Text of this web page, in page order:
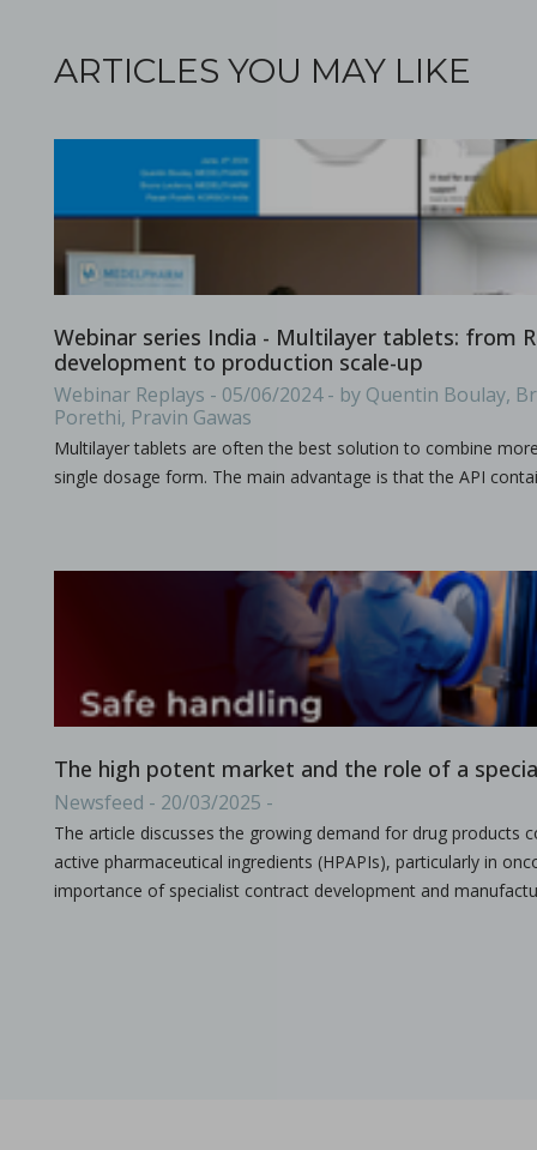
All what you need to know about the size & format of
Processing challenges with solid dosage
in Papers - Preetanshu Pandey, Patrick D. Sinko,
Papers
This study aims to explore the challenges associated with
A combined experimental and modeling approach
in Papers - Preetanshu Pandey, Jing Tao, Anwesha
Papers
The current study aims to investigate the impact of high-
ARTICLES YOU MAY LIKE
Webinar series India - Multilayer tablets: from
development to production scale-up
Webinar Replays - 05/06/2024 - by Quentin Boulay,
Porethi, Pravin Gawas
Multilayer tablets are often the best solution to combine
single dosage form. The main advantage is that the API
The high potent market and the role of a
Newsfeed - 20/03/2025 -
The article discusses the growing demand for drug products
active pharmaceutical ingredients (HPAPIs), particularly in
importance of specialist contract development and